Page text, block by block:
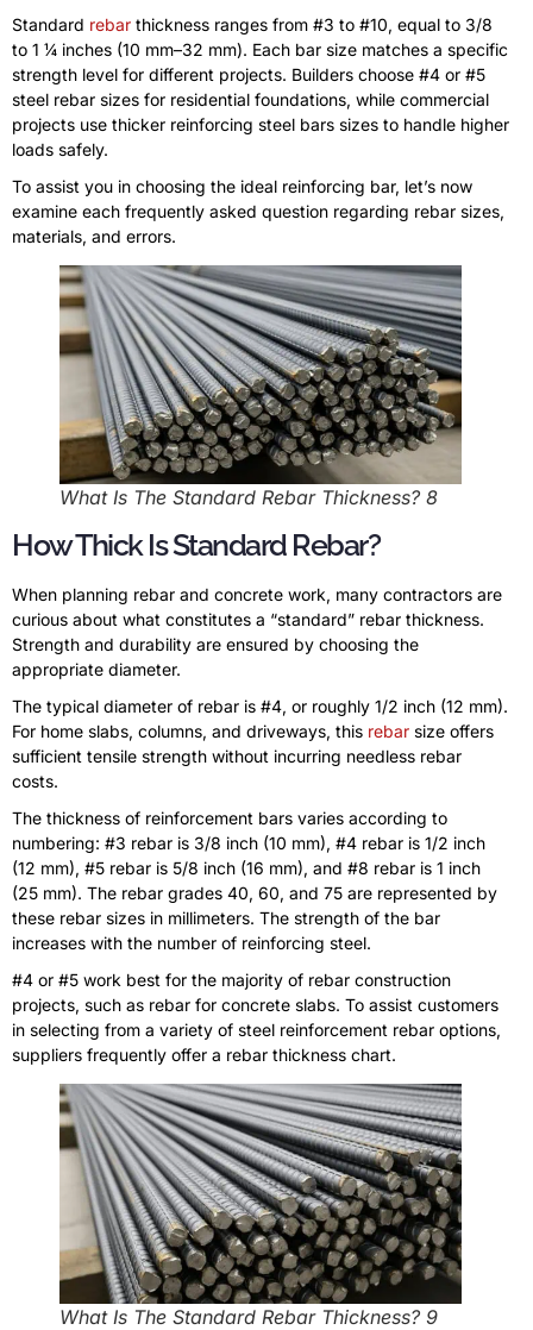
Standard rebar thickness ranges from #3 to #10, equal to 3/8
to 1 ¼ inches (10 mm–32 mm). Each bar size matches a specific
strength level for different projects. Builders choose #4 or #5
steel rebar sizes for residential foundations, while commercial
projects use thicker reinforcing steel bars sizes to handle higher
loads safely.
To assist you in choosing the ideal reinforcing bar, let’s now
examine each frequently asked question regarding rebar sizes,
materials, and errors.
What Is The Standard Rebar Thickness? 8
How Thick Is Standard Rebar?
When planning rebar and concrete work, many contractors are
curious about what constitutes a “standard” rebar thickness.
Strength and durability are ensured by choosing the
appropriate diameter.
The typical diameter of rebar is #4, or roughly 1/2 inch (12 mm).
For home slabs, columns, and driveways, this rebar size offers
sufficient tensile strength without incurring needless rebar
costs.
The thickness of reinforcement bars varies according to
numbering: #3 rebar is 3/8 inch (10 mm), #4 rebar is 1/2 inch
(12 mm), #5 rebar is 5/8 inch (16 mm), and #8 rebar is 1 inch
(25 mm). The rebar grades 40, 60, and 75 are represented by
these rebar sizes in millimeters. The strength of the bar
increases with the number of reinforcing steel.
#4 or #5 work best for the majority of rebar construction
projects, such as rebar for concrete slabs. To assist customers
in selecting from a variety of steel reinforcement rebar options,
suppliers frequently offer a rebar thickness chart.
What Is The Standard Rebar Thickness? 9